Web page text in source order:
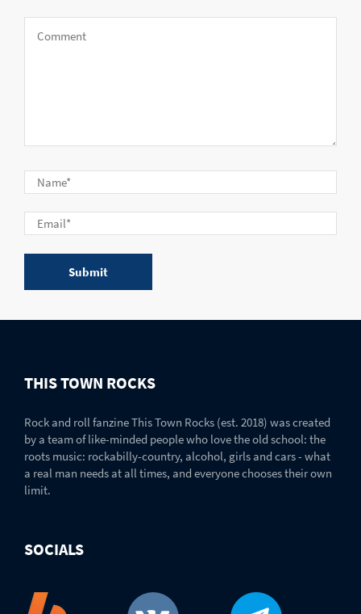
THIS TOWN ROCKS
Rock and roll fanzine This Town Rocks (est. 2018) was created
by a team of like-minded people who love the old school: the
roots music: rockabilly-country, alcohol, girls and cars - what
a real man needs at all times, and everyone chooses their own
limit.
SOCIALS